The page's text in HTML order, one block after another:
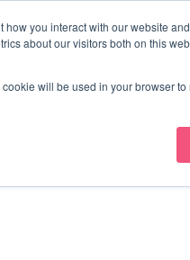
you interact with our website
about our visitors both on this
will be used in your browser